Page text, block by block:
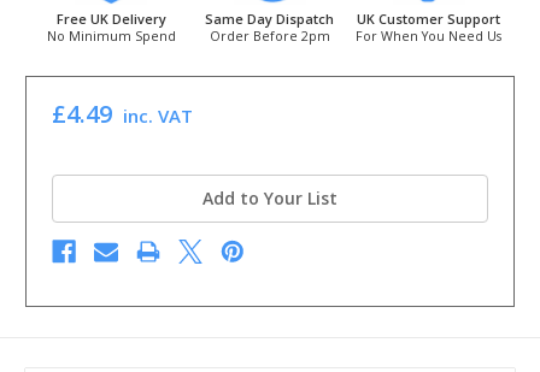
Free UK Delivery
No Minimum Spend
Same Day Dispatch
Order Before 2pm
UK Customer Support
For When You Need Us
£4.49 inc. VAT
Add to Your List